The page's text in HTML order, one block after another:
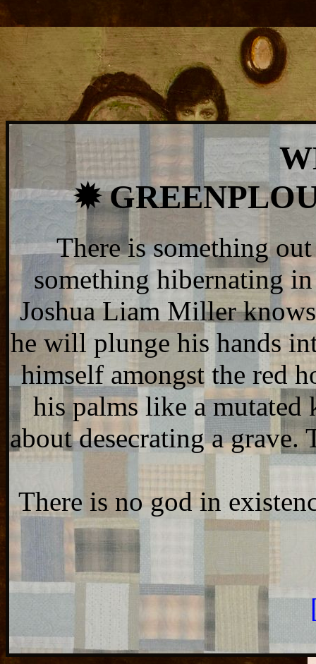
✹
There is something
something hibernating
Joshua Liam Miller
he will plunge his hands
himself amongst the red
his palms like a
about desecrating a grave.
There is no god in